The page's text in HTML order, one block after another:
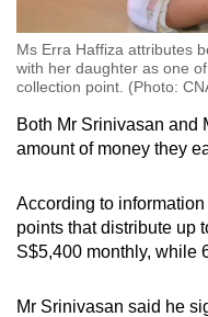
Ms Erra Haffiza attributes
with her daughter as one
collection point. (Photo:
Both Mr Srinivasan and
amount of money they
According to
points that distribute up
S$5,400 monthly, while
Mr Srinivasan said he